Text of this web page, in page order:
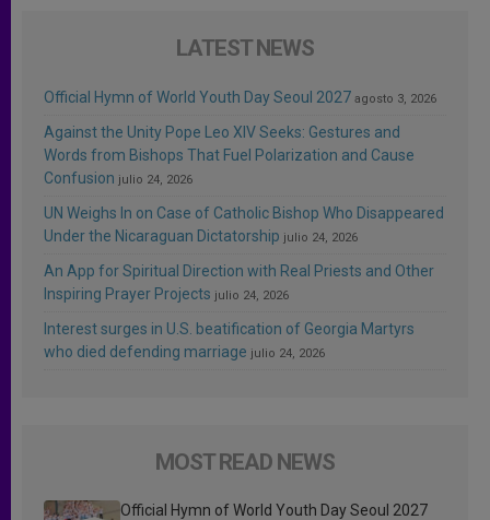
LATEST NEWS
Official Hymn of World Youth Day Seoul 2027 agosto 3, 2026
Against the Unity Pope Leo XIV Seeks: Gestures and
Words from Bishops That Fuel Polarization and Cause
Confusion julio 24, 2026
UN Weighs In on Case of Catholic Bishop Who Disappeared
Under the Nicaraguan Dictatorship julio 24, 2026
An App for Spiritual Direction with Real Priests and Other
Inspiring Prayer Projects julio 24, 2026
Interest surges in U.S. beatification of Georgia Martyrs
who died defending marriage julio 24, 2026
MOST READ NEWS
Official Hymn of World Youth Day Seoul 2027